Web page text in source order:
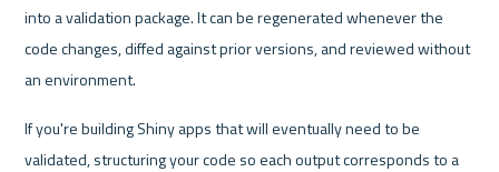
into a validation package. It can be regenerated whenever the
code changes, diffed against prior versions, and reviewed without
an environment.
If you're building Shiny apps that will eventually need to be
validated, structuring your code so each output corresponds to a